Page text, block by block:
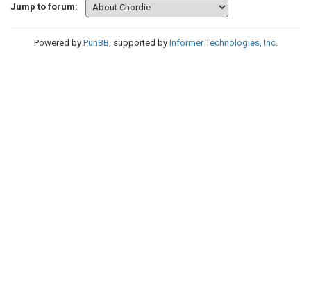
Jump to forum:
Powered by PunBB, supported by Informer Technologies, Inc.